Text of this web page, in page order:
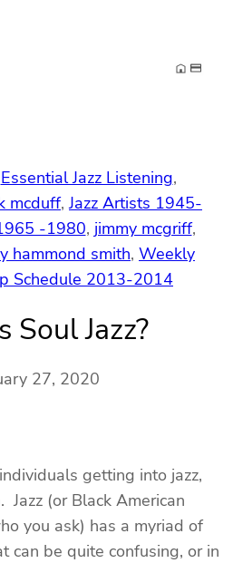
Essential Jazz Listening
mcduff, Jazz Artists 1945-
-1980, jimmy mcgriff
hammond smith, Weekly
Schedule 2013-2014
Soul Jazz?
27, 2020
getting into jazz,
(or Black American
you ask) has a myriad of
can be quite confusing, or in